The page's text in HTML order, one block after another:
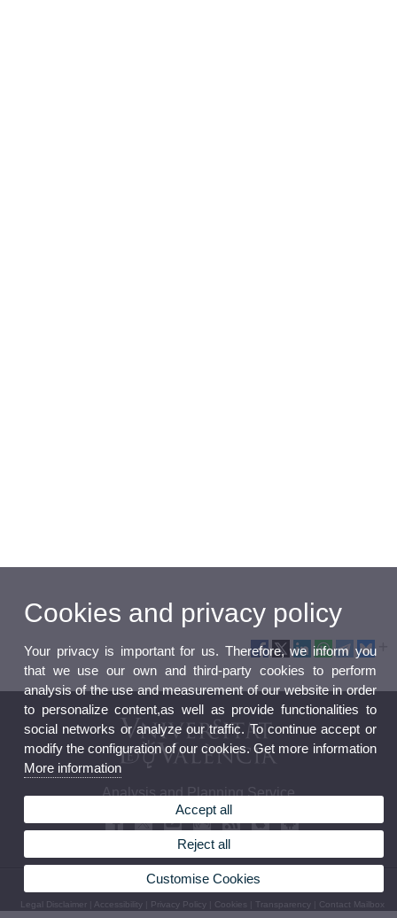
Analysis and Planning Service
© 2026 UV. - Av. Blasco Ibáñez, 13 - 2nd Floor. 46010 Valencia (Spain)
Legal Disclaimer |Accessibility Privacy Policy Cookies Transparency Contact Mailbox
Cookies and privacy policy
Your privacy is important for us. Therefore, we inform you
that we use our own and third-party cookies to perform
analysis of the use and measurement of our website in order
to personalize content,as well as provide functionalities to
social networks or analyze our traffic. To continue accept or
modify the configuration of our cookies. Get more information
More information
Accept all
Reject all
Customise Cookies